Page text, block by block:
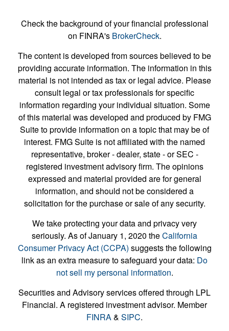
Check the background of your financial professional
on FINRA's BrokerCheck.
The content is developed from sources believed to be
providing accurate information. The information in this
material is not intended as tax or legal advice. Please
consult legal or tax professionals for specific
information regarding your individual situation. Some
of this material was developed and produced by FMG
Suite to provide information on a topic that may be of
interest. FMG Suite is not affiliated with the named
representative, broker - dealer, state - or SEC -
registered investment advisory firm. The opinions
expressed and material provided are for general
information, and should not be considered a
solicitation for the purchase or sale of any security.
We take protecting your data and privacy very
seriously. As of January 1, 2020 theCalifornia
Consumer Privacy Act (CCPA) suggests the following
link as an extra measure to safeguard your data: Do
not sell my personal information.
Securities and Advisory services offered through LPL
Financial. A registered investment advisor. Member
FINRA& SIPC.